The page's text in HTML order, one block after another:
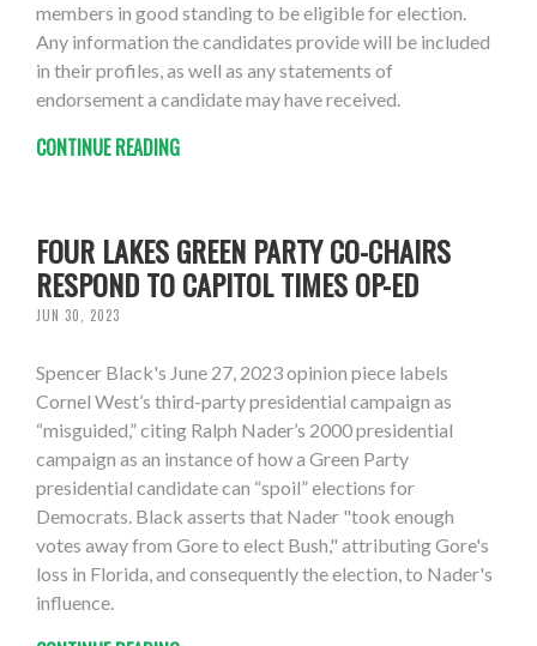
members in good standing to be eligible for election.
Any information the candidates provide will be included
in their profiles, as well as any statements of
endorsement a candidate may have received.
CONTINUE READING
FOUR LAKES GREEN PARTY CO-CHAIRS
RESPOND TO CAPITOL TIMES OP-ED
JUN 30, 2023
Spencer Black's June 27, 2023 opinion piece labels
Cornel West’s third-party presidential campaign as
“misguided,” citing Ralph Nader’s 2000 presidential
campaign as an instance of how a Green Party
presidential candidate can “spoil” elections for
Democrats. Black asserts that Nader "took enough
votes away from Gore to elect Bush," attributing Gore's
loss in Florida, and consequently the election, to Nader's
influence.